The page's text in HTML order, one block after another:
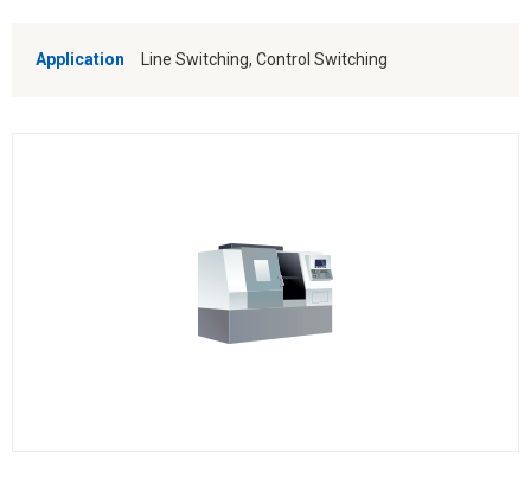
Application Line Switching, Control Switching